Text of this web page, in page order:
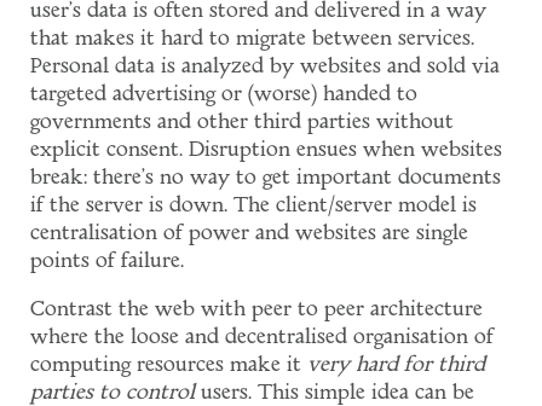
user's data is often stored and delivered in a way
that makes it hard to migrate between services.
Personal data is analyzed by websites and sold via
targeted advertising or (worse) handed to
governments and other third parties without
explicit consent. Disruption ensues when websites
break: there's no way to get important documents
if the server is down. The client/server model is
centralisation of power and websites are single
points of failure.
Contrast the web with peer to peer architecture
where the loose and decentralised organisation of
computing resources make it very hard for third
parties to controlusers. This simple idea can be